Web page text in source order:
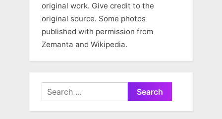
original work. Give credit to the
original source. Some photos
published with permission from
Zemanta and Wikipedia.
Search
for: